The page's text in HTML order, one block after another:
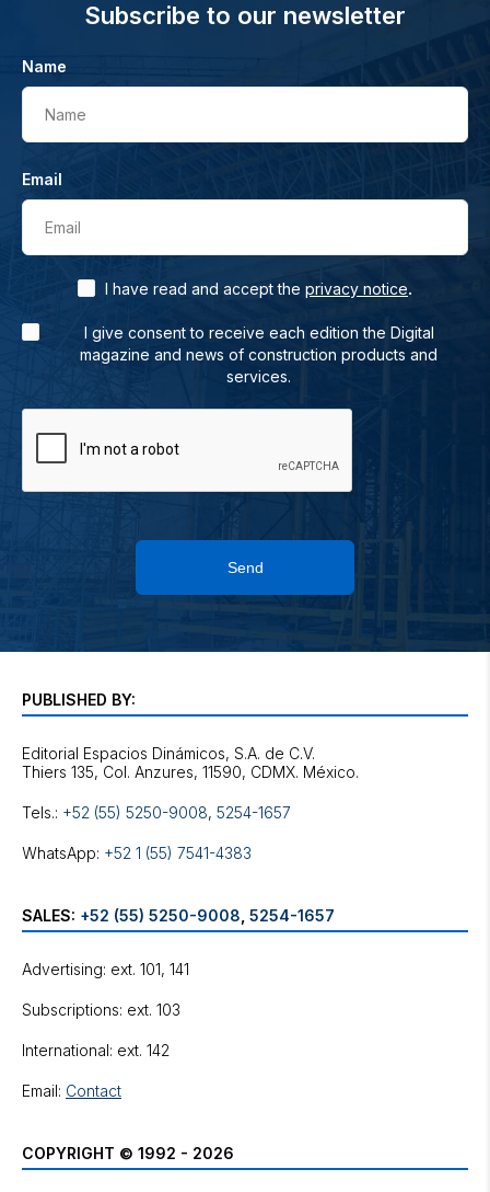
Subscribe to our newsletter
Name
Name
Email
Email
I have read and accept the privacy notice.
I give consent to receive each edition the Digital
magazine and news of construction products and
services.
Send
PUBLISHED BY:
Editorial Espacios Dinámicos, S.A. de C.V.
Tels.: +52 (55) 5250-9008, 5254-1657
WhatsApp: +52 1 (55) 7541-4383
SALES: +52 (55) 5250-9008 5254-1657
Advertising: ext. 101, 141
Subscriptions: ext. 103
International: ext. 142
Email: Contact
COPYRIGHT © 1992 - 2026